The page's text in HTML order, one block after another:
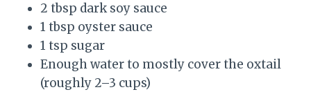
2 tbsp dark soy sauce
1 tbsp oyster sauce
1 tsp sugar
Enough water to mostly cover the oxtail
(roughly 2–3 cups)